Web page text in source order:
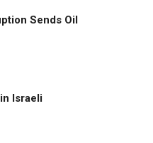
Sends Oil
Israeli